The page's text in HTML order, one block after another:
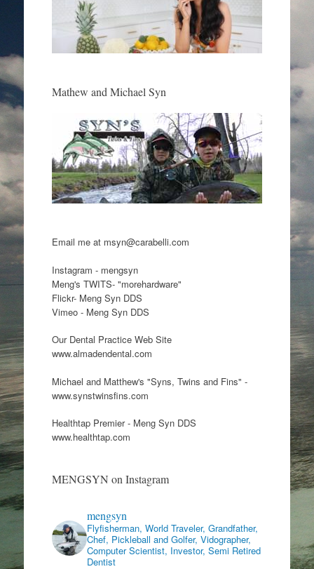
Mathew and Michael Syn
Email me at msyn@carabelli.com
Instagram - mengsyn
Meng's TWITS- "morehardware"
Flickr- Meng Syn DDS
Vimeo - Meng Syn DDS
Our Dental Practice Web Site
www.almadendental.com
Michael and Matthew's "Syns, Twins and Fins" -
www.synstwinsfins.com
Healthtap Premier - Meng Syn DDS
www.healthtap.com
MENGSYN on Instagram
mengsyn
Flyfisherman, World Traveler, Grandfather,
Chef, Pickleball and Golfer, Vidographer,
Computer Scientist, Investor, Semi Retired
Dentist